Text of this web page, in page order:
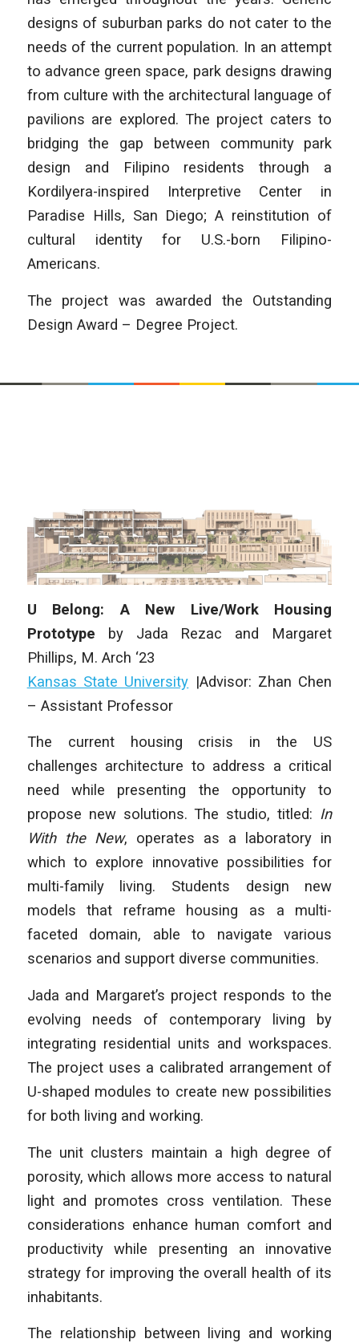
designs of suburban parks do not cater to the
needs of the current population. In an attempt
to advance green space, park designs drawing
from culture with the architectural language of
pavilions are explored. The project caters to
bridging the gap between community park
design and Filipino residents through a
Kordilyera-inspired Interpretive Center in
Paradise Hills, San Diego; A reinstitution of
cultural identity for U.S.-born Filipino-
Americans.
The project was awarded the Outstanding
Design Award – Degree Project.
U Belong: A New Live/Work Housing
Prototype by Jada Rezac and Margaret
Phillips, M. Arch ‘23
Kansas State University |Advisor: Zhan Chen
– Assistant Professor
The current housing crisis in the US
challenges architecture to address a critical
need while presenting the opportunity to
propose new solutions. The studio, titled: In
With the New, operates as a laboratory in
which to explore innovative possibilities for
multi-family living. Students design new
models that reframe housing as a multi-
faceted domain, able to navigate various
scenarios and support diverse communities.
Jada and Margaret’s project responds to the
evolving needs of contemporary living by
integrating residential units and workspaces.
The project uses a calibrated arrangement of
U-shaped modules to create new possibilities
for both living and working.
The unit clusters maintain a high degree of
porosity, which allows more access to natural
light and promotes cross ventilation. These
considerations enhance human comfort and
productivity while presenting an innovative
strategy for improving the overall health of its
inhabitants.
The relationship between living and working